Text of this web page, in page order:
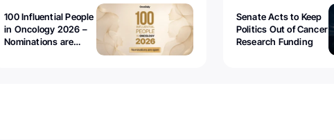
100 Influential People
in Oncology 2026 –
Nominations are
Senate Acts to Keep
Politics Out of Cancer
Research Funding